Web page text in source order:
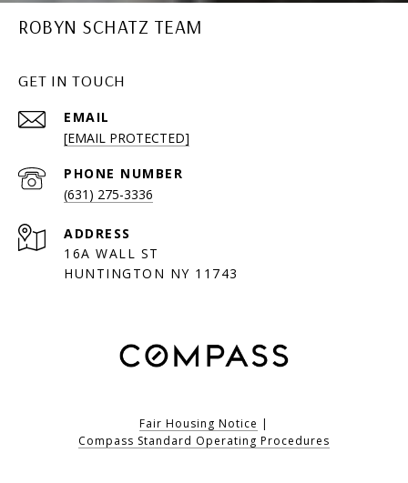
ROBYN SCHATZ TEAM
GET IN TOUCH
EMAIL
[EMAIL PROTECTED]
PHONE NUMBER
(631) 275-3336
ADDRESS
16A WALL ST
HUNTINGTON NY 11743
Fair Housing Notice |
Compass Standard Operating Procedures